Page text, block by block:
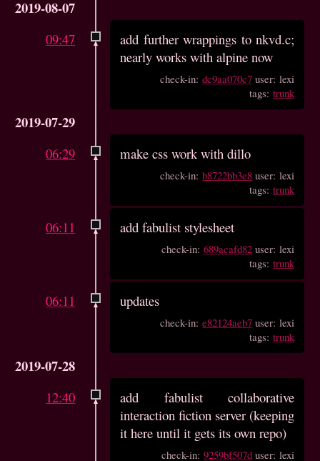
2019-08-07
09:47
add further wrappings to nkvd.c;
nearly works with alpine now
check-in:dc9aa070c7 user: lexi
tags:trunk
2019-07-29
06:29 make css work with dillo
check-in:b8722bb3e8 user: lexi
tags:trunk
06:11 add fabulist stylesheet
check-in:689acafd82 user: lexi
tags:trunk
06:11 updates
check-in:e82124aeb7 user: lexi
tags:trunk
2019-07-28
12:40
add fabulist collaborative
interaction fiction server (keeping
it here until it gets its own repo)
check-in:9259bf507d user: lexi